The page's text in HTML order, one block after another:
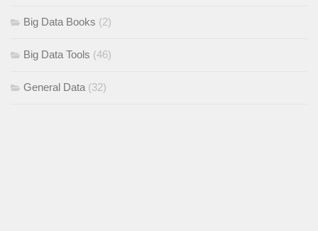
Big Data Books (2)
Big Data Tools (46)
General Data (32)